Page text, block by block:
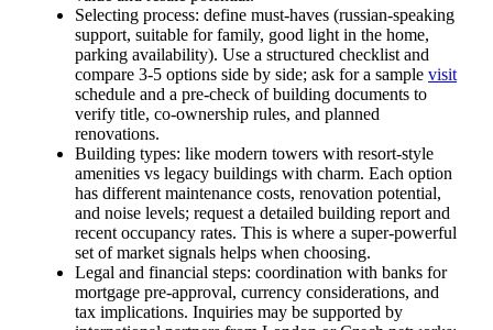
Selecting process: define must-haves (russian-speaking
support, suitable for family, good light in the home,
parking availability). Use a structured checklist and
compare 3-5 options side by side; ask for a sample visit
schedule and a pre-check of building documents to
verify title, co-ownership rules, and planned
renovations.
Building types: like modern towers with resort-style
amenities vs legacy buildings with charm. Each option
has different maintenance costs, renovation potential,
and noise levels; request a detailed building report and
recent occupancy rates. This is where a super-powerful
set of market signals helps when choosing.
Legal and financial steps: coordination with banks for
mortgage pre-approval, currency considerations, and
tax implications. Inquiries may be supported by